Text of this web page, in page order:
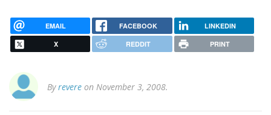
EMAIL FACEBOOK LINKEDIN
X REDDIT PRINT
Byrevere on November 3, 2008.